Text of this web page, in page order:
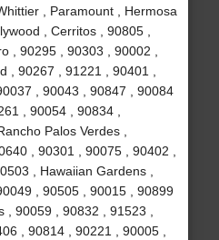
, Paramount , Hermosa
, Cerritos , 90805 ,
, 90295 , 90303 , 90002 ,
, 90267 , 91221 , 90401 ,
, 90043 , 90847 , 90084
, 90054 , 90834 ,
Palos Verdes ,
, 90301 , 90075 , 90402 ,
, Hawaiian Gardens ,
, 90505 , 90015 , 90899
, 90059 , 90832 , 91523 ,
, 90814 , 90221 , 90005 ,